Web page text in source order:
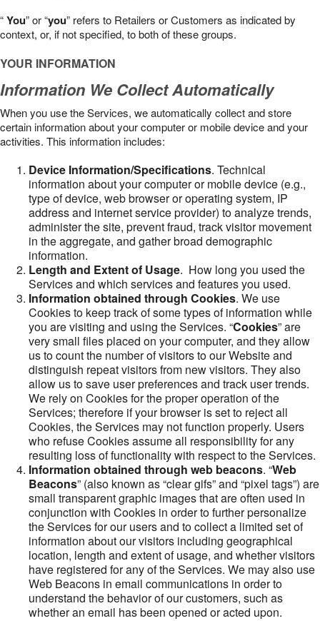
“You” or “you” refers to Retailers or Customers as indicated by
context, or, if not specified, to both of these groups.
YOUR INFORMATION
Information We Collect Automatically
When you use the Services, we automatically collect and store
certain information about your computer or mobile device and your
activities. This information includes:
Device Information/Specifications. Technical
information about your computer or mobile device (e.g.,
type of device, web browser or operating system, IP
address and internet service provider) to analyze trends,
administer the site, prevent fraud, track visitor movement
in the aggregate, and gather broad demographic
information.
Length and Extent of Usage. How long you used the
Services and which services and features you used.
Information obtained through Cookies. We use
Cookies to keep track of some types of information while
you are visiting and using the Services. “Cookies” are
very small files placed on your computer, and they allow
us to count the number of visitors to our Website and
distinguish repeat visitors from new visitors. They also
allow us to save user preferences and track user trends.
We rely on Cookies for the proper operation of the
Services; therefore if your browser is set to reject all
Cookies, the Services may not function properly. Users
who refuse Cookies assume all responsibility for any
resulting loss of functionality with respect to the Services.
Information obtained through web beacons. “Web
Beacons” (also known as “clear gifs” and “pixel tags”) are
small transparent graphic images that are often used in
conjunction with Cookies in order to further personalize
the Services for our users and to collect a limited set of
information about our visitors including geographical
location, length and extent of usage, and whether visitors
have registered for any of the Services. We may also use
Web Beacons in email communications in order to
understand the behavior of our customers, such as
whether an email has been opened or acted upon.